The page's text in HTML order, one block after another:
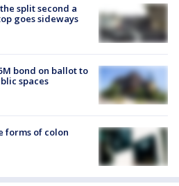
split second a
goes sideways
bond on ballot to
spaces
forms of colon